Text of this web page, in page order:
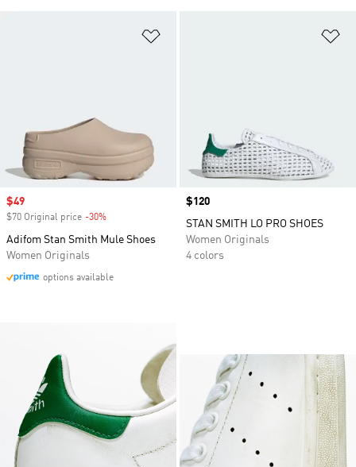
Sale price
$49
$70 Original price -30%
Adifom Stan Smith Mule Shoes
Women Originals
options available
Price
$120
STAN SMITH LO PRO SHOES
Women Originals
4 colors